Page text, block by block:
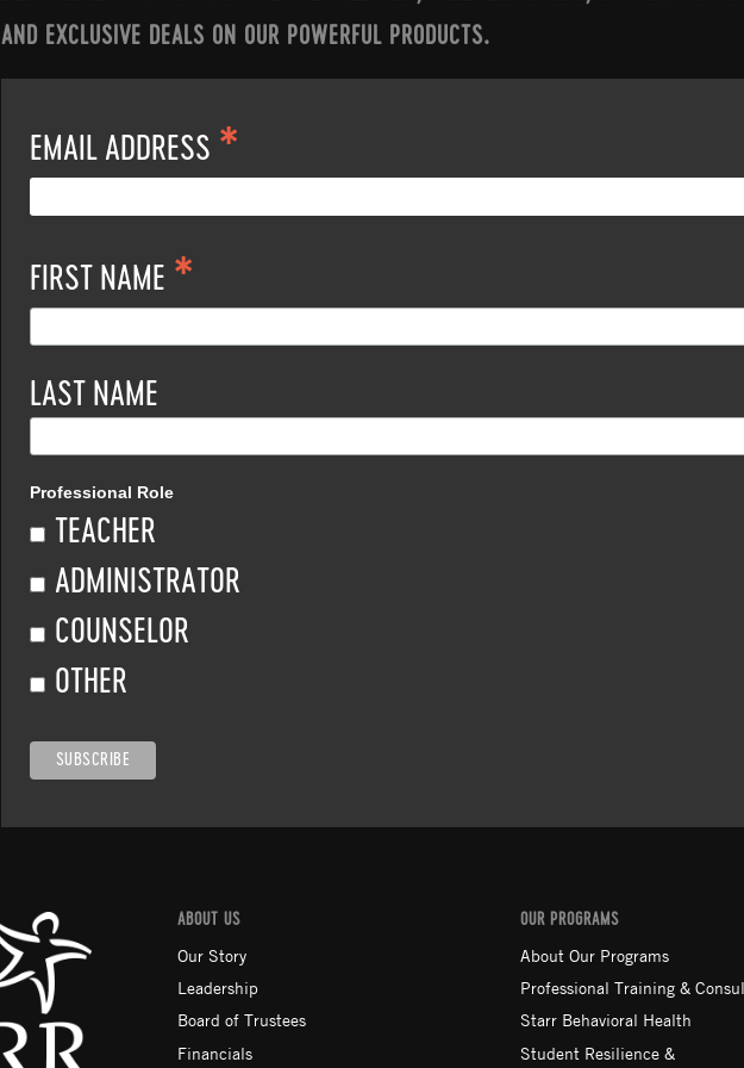
AND EXCLUSIVE DEALS ON OUR POWERFUL PRODUCTS.
EMAIL ADDRESS *
FIRST NAME *
LAST NAME
Professional Role
TEACHER
ADMINISTRATOR
COUNSELOR
OTHER
ABOUT US
Our Story
Leadership
Board of Trustees
Financials
OUR PROGRAMS
About Our Programs
Professional Training &
Starr Behavioral Health
Student Resilience &